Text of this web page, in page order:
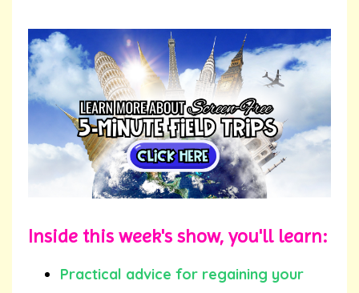
Inside this week's show, you'll learn:
Practical advice for regaining your